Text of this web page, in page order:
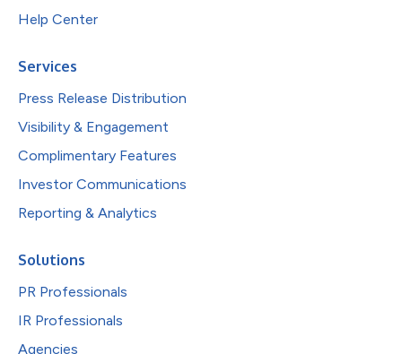
Help Center
Services
Press Release Distribution
Visibility & Engagement
Complimentary Features
Investor Communications
Reporting & Analytics
Solutions
PR Professionals
IR Professionals
Agencies